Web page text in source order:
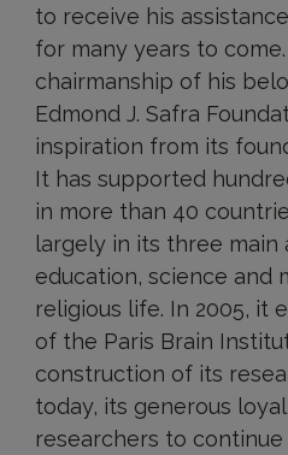
to receive his
for many years to
chairmanship of his
Edmond J. Safra
inspiration from its
It has supported
in more than 40
largely in its three main
education, science and
religious life. In 2005, it
of the Paris Brain
construction of its
today, its generous
researchers to